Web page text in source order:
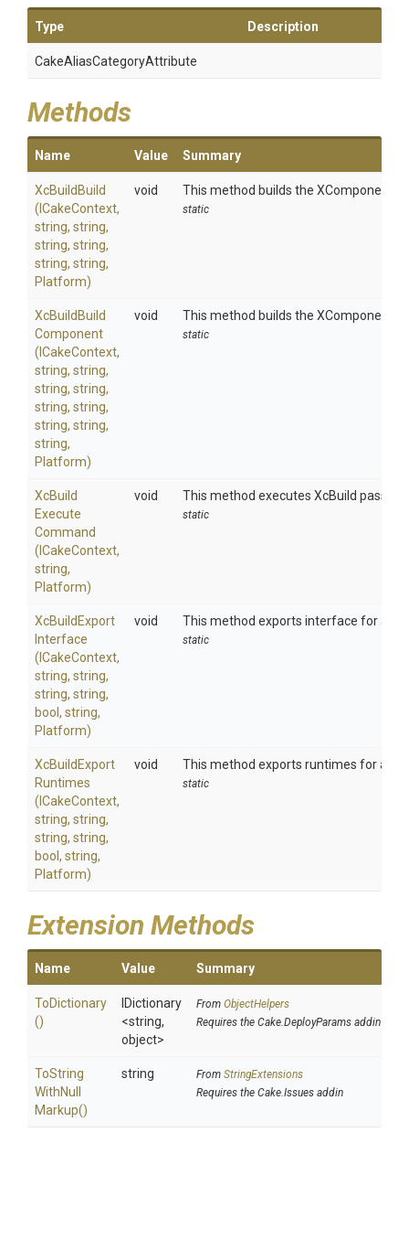
Type Description
CakeAliasCategoryAttribute
Methods
Name Value Summary
XcBuildBuild
(ICakeContext,
string, string,
string, string,
string, string,
Platform)
void This method builds the XComponent
static
XcBuild Build
Component
(ICakeContext,
string, string,
string, string,
string, string,
string, string,
string,
Platform)
void This method builds the XComponent
static
XcBuild
Execute
Command
(ICakeContext,
string,
Platform)
void This method executes XcBuild
static
XcBuild Export
Interface
(ICakeContext,
string, string,
string, string,
bool, string,
Platform)
void This method exports interface for an
static
XcBuild Export
Runtimes
(ICakeContext,
string, string,
string, string,
bool, string,
Platform)
void This method exports runtimes for an
static
Extension Methods
Name Value Summary
ToDictionary
()
IDictionary
<string,
object>
From ObjectHelpers
Requires the Cake.DeployParams addin
ToString
WithNull
Markup()
string From StringExtensions
Requires the Cake.Issues addin